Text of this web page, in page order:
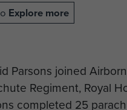
Explore more
Parsons joined
Regiment, Royal
completed 25